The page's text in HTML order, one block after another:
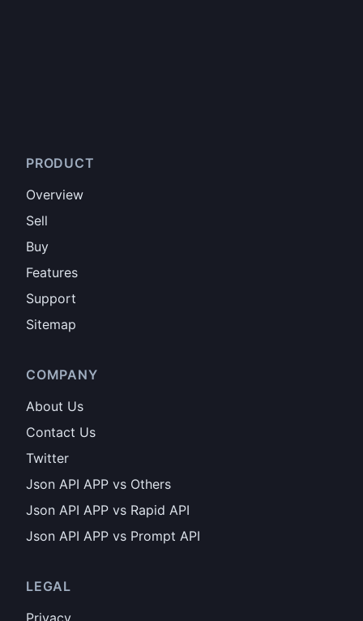
PRODUCT
Overview
Sell
Buy
Features
Support
Sitemap
COMPANY
About Us
Contact Us
Twitter
Json API APP vs Others
Json API APP vs Rapid API
Json API APP vs Prompt API
LEGAL
Privacy